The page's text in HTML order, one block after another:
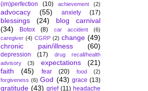
(im)perfection
(10) achievement (2)
advocacy (55) anxiety (17)
blessings (24)
blog carnival
(34)
Botox (8) car accident
(6)
caregiver (4) CGRP (2) change (49)
chronic pain/illness
(60)
depression (17)
drug recall/health
advisory
(3) expectations
(21)
faith
(45) fear (20) food
(2)
forgiveness (6) God (43) grace (13)
gratitude (43) grief (11) headache